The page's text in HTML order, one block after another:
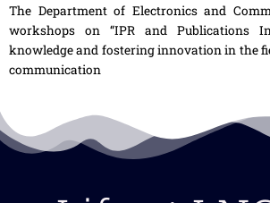
The Department of Electronics and
workshops on “IPR and Publications
knowledge and fostering innovation in the
communication